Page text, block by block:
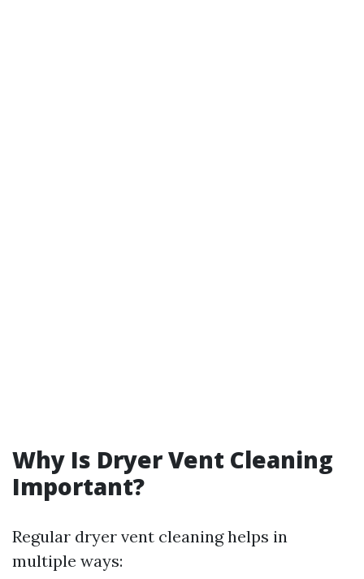
Why Is Dryer Vent Cleaning
Important?
Regular dryer vent cleaning helps in
multiple ways: